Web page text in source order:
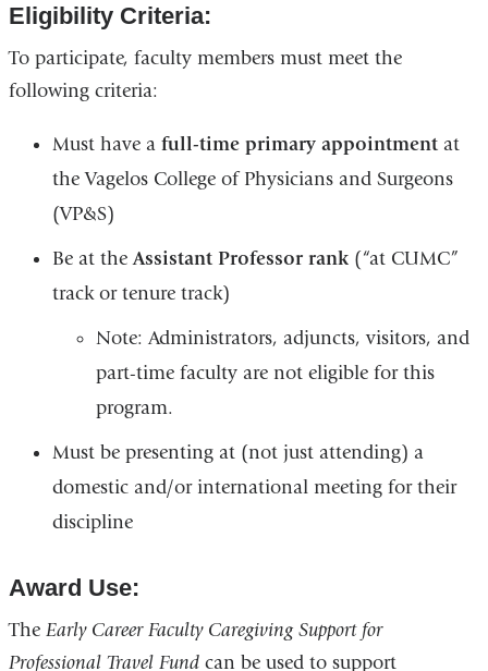
Eligibility Criteria:
To participate, faculty members must meet the
following criteria:
Must have a full-time primary appointmentat
the Vagelos College of Physicians and Surgeons
(VP&S)
Be at theAssistant Professor rank(“at CUMC”
track or tenure track)
Note: Administrators, adjuncts, visitors, and
part-time faculty are not eligible for this
program.
Must be presenting at (not just attending) a
domestic and/or international meeting for their
discipline
Award Use:
The Early Career Faculty Caregiving Support for
Professional Travel Fundcan be used to support